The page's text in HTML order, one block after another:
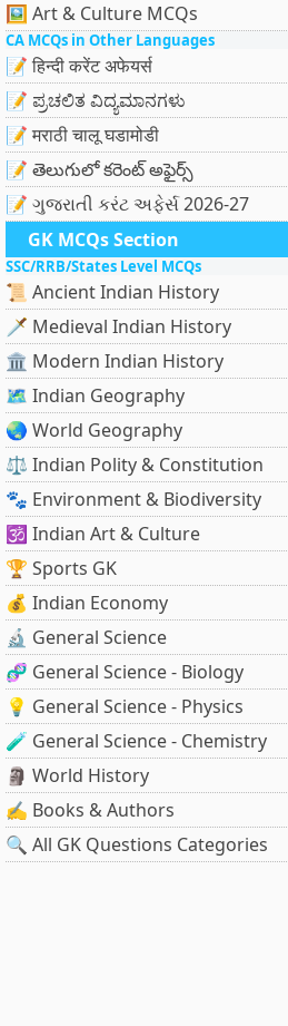
🖼 Art & Culture MCQs
CA MCQs in Other Languages
📝 हिन्दी करेंट अफेयर्स
📝 ಪ್ರಚಲಿತ ವಿದ್ಯಮಾನಗಳು
📝 मराठी चालू घडामोडी
📝 తెలుగులో కరెంట్ అఫైర్స్
📝 ગુજરાતી કરંટ અફેર્સ 2026-27
GK MCQs Section
SSC/RRB/States Level MCQs
📜 Ancient Indian History
🗡️ Medieval Indian History
🏛️ Modern Indian History
🗺️ Indian Geography
🌏 World Geography
⚖️ Indian Polity & Constitution
🐾 Environment & Biodiversity
🕉️ Indian Art & Culture
🏆 Sports GK
💰 Indian Economy
🔬 General Science
🧬 General Science - Biology
💡 General Science - Physics
🧪 General Science - Chemistry
🗿 World History
✍️ Books & Authors
🔍 All GK Questions Categories